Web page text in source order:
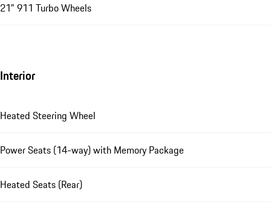
21" 911 Turbo Wheels
Interior
Heated Steering Wheel
Power Seats (14-way) with Memory Package
Heated Seats (Rear)